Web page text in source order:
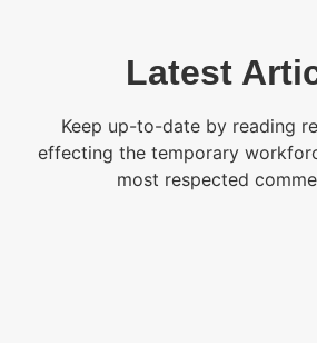
Latest
Keep up-to-date by reading
effecting the temporary
most respected